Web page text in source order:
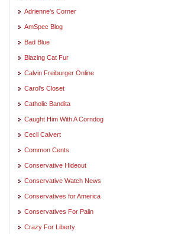
Adrienne's Corner
AmSpec Blog
Bad Blue
Blazing Cat Fur
Calvin Freiburger Online
Carol's Closet
Catholic Bandita
Caught Him With A Corndog
Cecil Calvert
Common Cents
Conservative Hideout
Conservative Watch News
Conservatives for America
Conservatives For Palin
Crazy For Liberty